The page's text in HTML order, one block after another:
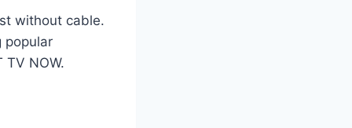
without cable.
popular
TV NOW.